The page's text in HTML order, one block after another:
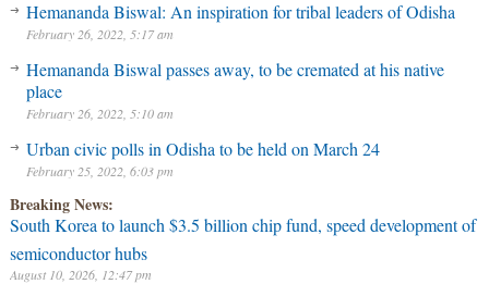
Hemananda Biswal: An inspiration for tribal leaders of Odisha
February 26, 2022, 5:17 am
Hemananda Biswal passes away, to be cremated at his native
place
February 26, 2022, 5:10 am
Urban civic polls in Odisha to be held on March 24
February 25, 2022, 6:03 pm
Breaking News:
South Korea to launch $3.5 billion chip fund, speed development of
semiconductor hubs
August 10, 2026, 12:47 pm